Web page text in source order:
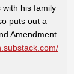
with his family
puts out a
Amendment